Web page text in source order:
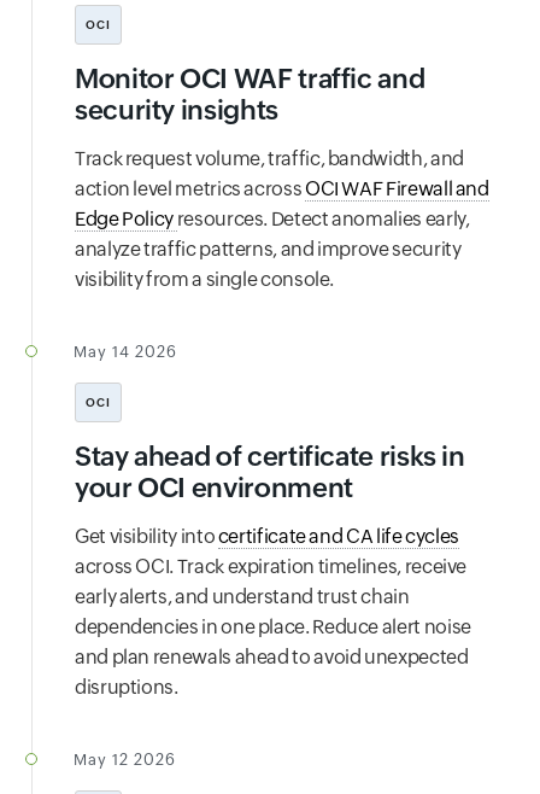
OCI
Monitor OCI WAF traffic and
security insights
Track request volume, traffic, bandwidth, and
action level metrics across OCI WAF Firewall and
Edge Policy resources. Detect anomalies early,
analyze traffic patterns, and improve security
visibility from a single console.
May 14 2026
OCI
Stay ahead of certificate risks in
your OCI environment
Get visibility intocertificate and CA life cycles
across OCI. Track expiration timelines, receive
early alerts, and understand trust chain
dependencies in one place. Reduce alert noise
and plan renewals ahead to avoid unexpected
disruptions.
May 12 2026